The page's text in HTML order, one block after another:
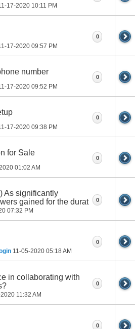
17-2020 10:11 PM
17-2020 09:57 PM
0
number
17-2020 09:52 PM
0
17-2020 09:38 PM
0
for Sale
01:02 AM
0
As significantly
gained for the durat
07:32 PM
0
11-05-2020 05:18 AM
0
in collaborating with
11:32 AM
0
0